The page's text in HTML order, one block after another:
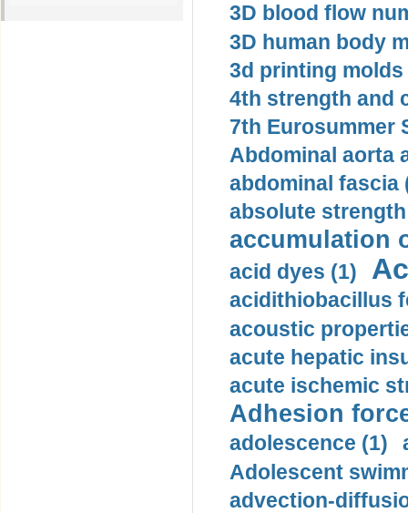
3D blood flow
3D human body
3d printing molds
4th strength and
7th Eurosummer
Abdominal aorta
abdominal fascia
absolute
accumulation
acid dyes (1)
acidithiobacillus
acoustic
acute hepatic
acute ischemic
Adhesion
adolescence (1)
Adolescent
advection-